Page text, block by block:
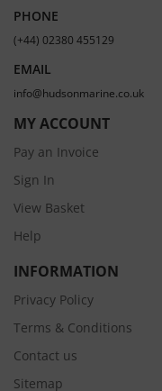
PHONE
(+44) 02380 455129
EMAIL
info@hudsonmarine.co.uk
MY ACCOUNT
Pay an Invoice
Sign In
View Basket
Help
INFORMATION
Privacy Policy
Terms & Conditions
Contact us
Sitemap